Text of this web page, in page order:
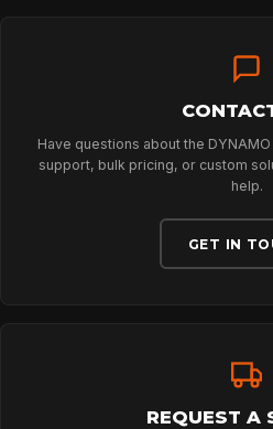
Have questions about the
support, bulk pricing, or custom
help.
GET IN
REQUEST A